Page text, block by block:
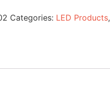
Categories: LED Products,